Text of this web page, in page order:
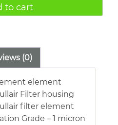
to cart
(0)
element
Filter housing
filter element
Grade – 1 micron